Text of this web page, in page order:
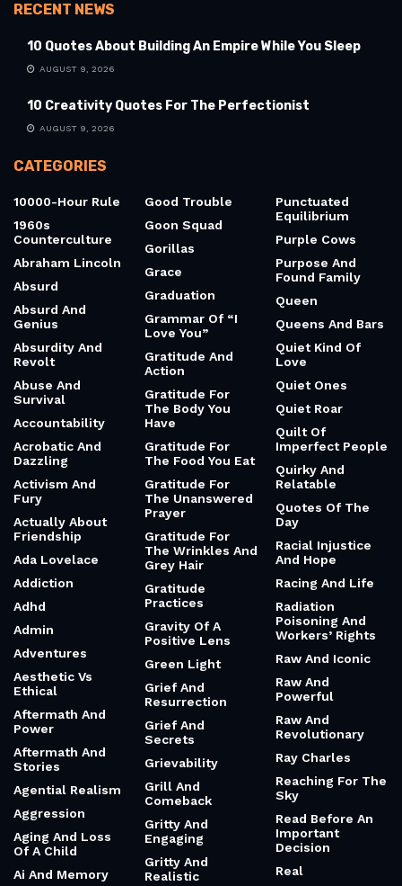
RECENT NEWS
10 Quotes About Building An Empire While You Sleep
AUGUST 9, 2026
10 Creativity Quotes For The Perfectionist
AUGUST 9, 2026
CATEGORIES
10000-Hour Rule
1960s
Counterculture
Abraham Lincoln
Absurd
Absurd And
Genius
Absurdity And
Revolt
Abuse And
Survival
Accountability
Acrobatic And
Dazzling
Activism And
Fury
Actually About
Friendship
Ada Lovelace
Addiction
Adhd
Admin
Adventures
Aesthetic Vs
Ethical
Aftermath And
Power
Aftermath And
Stories
Agential Realism
Aggression
Aging And Loss
Of A Child
Ai And Memory
Good Trouble
Goon Squad
Gorillas
Grace
Graduation
Grammar Of “I
Love You”
Gratitude And
Action
Gratitude For
The Body You
Have
Gratitude For
The Food You Eat
Gratitude For
The Unanswered
Prayer
Gratitude For
The Wrinkles And
Grey Hair
Gratitude
Practices
Gravity Of A
Positive Lens
Green Light
Grief And
Resurrection
Grief And
Secrets
Grievability
Grill And
Comeback
Gritty And
Engaging
Gritty And
Realistic
Punctuated
Equilibrium
Purple Cows
Purpose And
Found Family
Queen
Queens And Bars
Quiet Kind Of
Love
Quiet Ones
Quiet Roar
Quilt Of
Imperfect People
Quirky And
Relatable
Quotes Of The
Day
Racial Injustice
And Hope
Racing And Life
Radiation
Poisoning And
Workers’ Rights
Raw And Iconic
Raw And
Powerful
Raw And
Revolutionary
Ray Charles
Reaching For The
Sky
Read Before An
Important
Decision
Real